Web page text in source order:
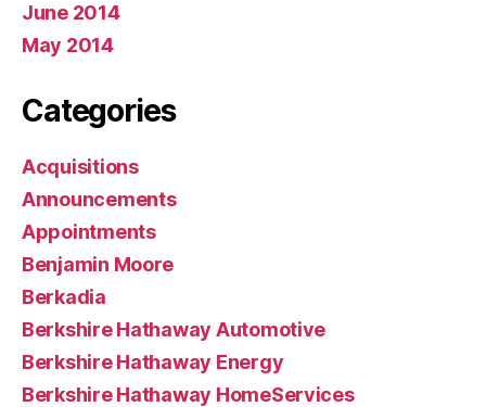
June 2014
May 2014
Categories
Acquisitions
Announcements
Appointments
Benjamin Moore
Berkadia
Berkshire Hathaway Automotive
Berkshire Hathaway Energy
Berkshire Hathaway HomeServices